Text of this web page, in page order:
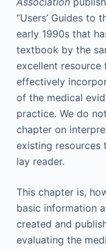
“Users’ Guides to
early 1990s that
textbook by the
excellent resource
effectively
of the medical
practice. We do
chapter on
existing resources
lay reader.
This chapter is,
basic information
created and
evaluating the